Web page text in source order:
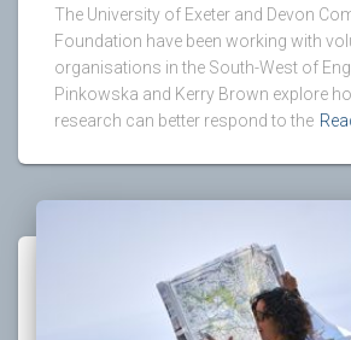
The University of Exeter and Devon
Foundation have been working with
organisations in the South-West of
Pinkowska and Kerry Brown explore
research can better respond to the